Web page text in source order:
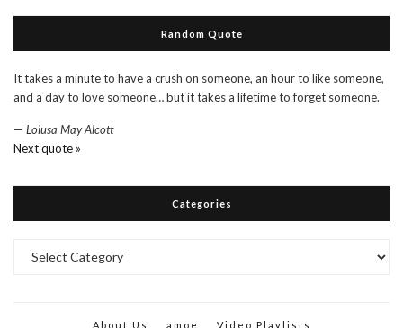
Random Quote
It takes a minute to have a crush on someone, an hour to like someone,
and a day to love someone… but it takes a lifetime to forget someone.
— Loiusa May Alcott
Next quote »
Categories
About Us amoe Video Playlists